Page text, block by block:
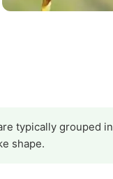
typically grouped in
shape.